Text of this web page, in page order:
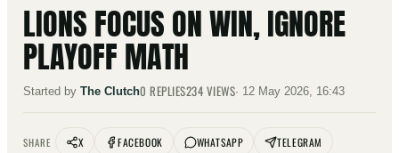
LIONS FOCUS ON WIN, IGNORE
PLAYOFF MATH
Started by The Clutch0 REPLIES234 VIEWS· 12 May 2026, 16:43
SHARE X FACEBOOK WHATSAPP
TELEGRAM